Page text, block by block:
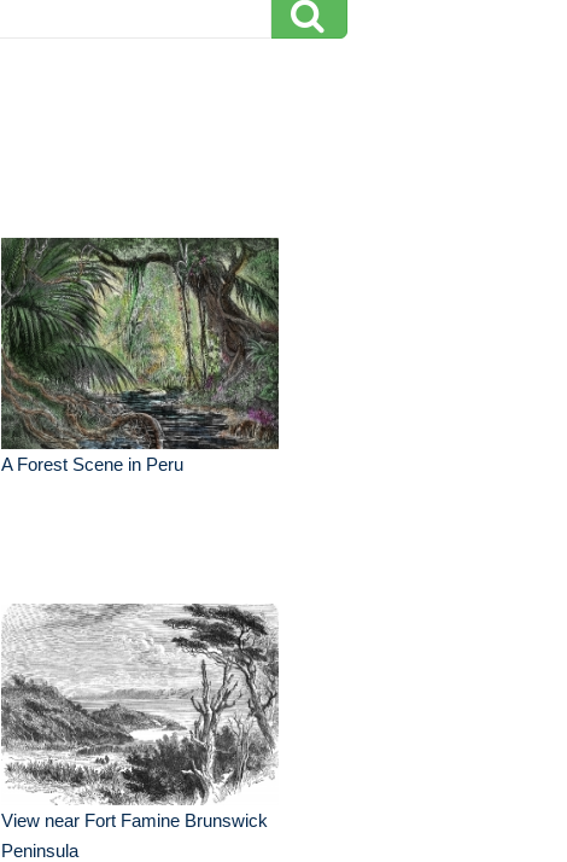
A Forest Scene in Peru
View near Fort Famine Brunswick
Peninsula